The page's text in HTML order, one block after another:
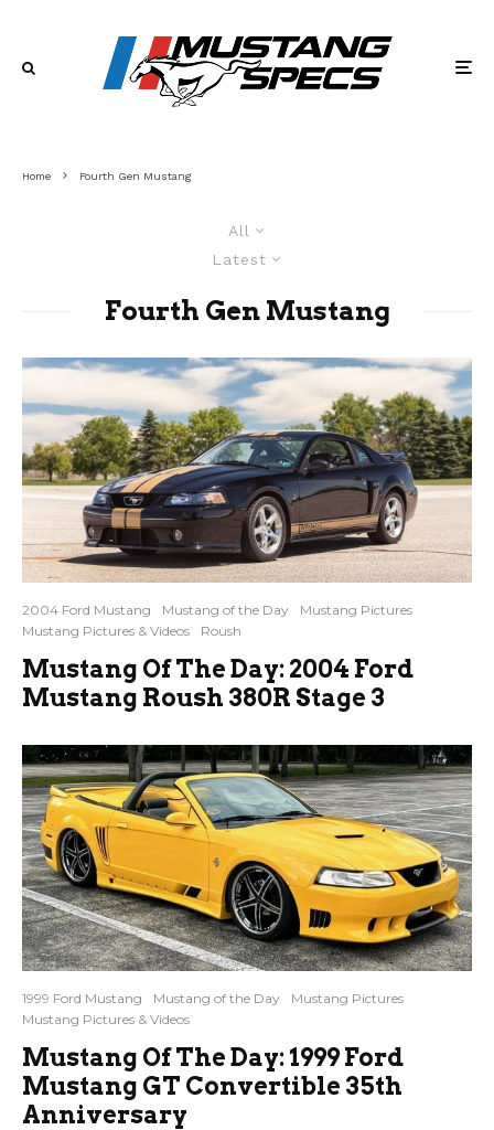
Home Fourth Gen Mustang
All
Latest
Fourth Gen Mustang
2004 Ford Mustang Mustang of the Day
Mustang Pictures
Mustang Pictures & Videos
Roush
Mustang Of The Day: 2004 Ford
Mustang Roush 380R Stage 3
1999 Ford Mustang Mustang of the Day
Mustang Pictures
Mustang Pictures & Videos
Mustang Of The Day: 1999 Ford
Mustang GT Convertible 35th
Anniversary